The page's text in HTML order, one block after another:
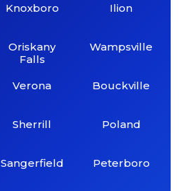
Knoxboro
Oriskany
Falls
Verona
Sherrill
Sangerfield
Ilion
Wampsville
Bouckville
Poland
Peterboro